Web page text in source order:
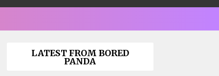
LATEST FROM BORED
PANDA